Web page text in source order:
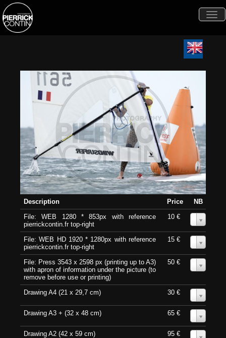
Description Price
NB
File: WEB 1280 * 853px with reference
pierrickcontin.fr top-right
10 €
File: WEB HD 1920 * 1280px with reference
pierrickcontin.fr top-right
15 €
File: Press 3543 x 2598 px (printing up to A3)
with apron of information under the picture (to
remove before use or printing)
50 €
Drawing A4 (21 x 29,7 cm) 30 €
Drawing A3 + (32 x 48 cm) 65 €
Drawing A2 (42 x 59 cm) 95 €